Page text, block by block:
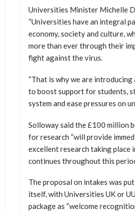
Universities Minister Michelle
“Universities have an integral
economy, society and culture,
more than ever through their
fight against the virus.
“That is why we are introducing
to boost support for students,
system and ease pressures on
Solloway said the £100 million
for research “will provide
excellent research taking place
continues throughout this
The proposal on intakes was
itself, with Universities UK or
package as “welcome